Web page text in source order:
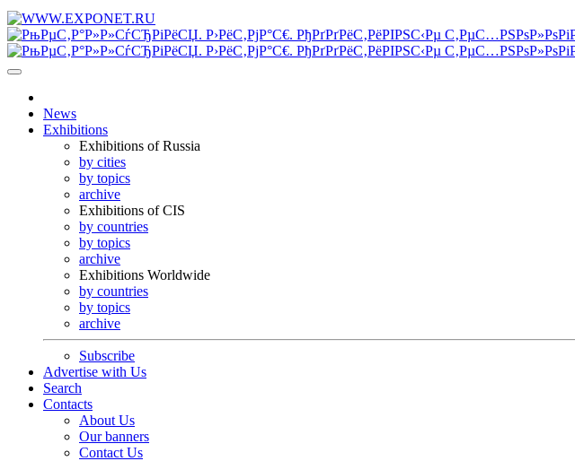
News
Exhibitions
Exhibitions of Russia
by cities
by topics
archive
Exhibitions of CIS
by countries
by topics
archive
Exhibitions Worldwide
by countries
by topics
archive
Subscribe
Advertise with Us
Search
Contacts
About Us
Our banners
Contact Us